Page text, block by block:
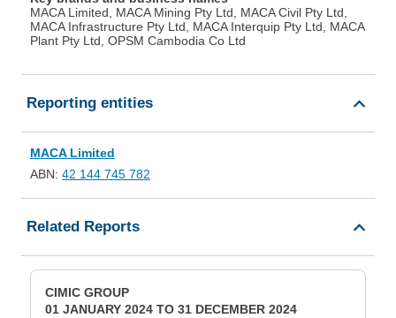
MACA Limited, MACA Mining Pty Ltd, MACA Civil Pty Ltd,
MACA Infrastructure Pty Ltd, MACA Interquip Pty Ltd, MACA
Plant Pty Ltd, OPSM Cambodia Co Ltd
Reporting entities
MACA Limited
ABN: 42 144 745 782
Related Reports
CIMIC GROUP
01 JANUARY 2024 TO 31 DECEMBER 2024